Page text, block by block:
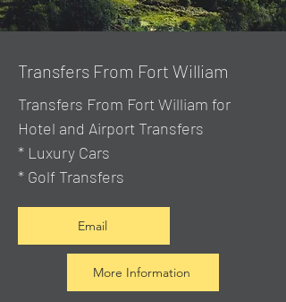
Transfers From Fort William
Transfers From Fort William for
Hotel and Airport Transfers
* Luxury Cars
* Golf Transfers
Email
More Information